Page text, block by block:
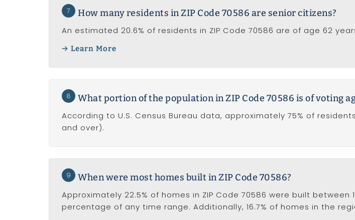
7 How many residents in ZIP Code 70586 are senior citizens?
An estimated 20.6% of residents in ZIP Code 70586 are of age 62
Learn More
8 What portion of the population in ZIP Code 70586 is of voting
According to U.S. Census Bureau data, approximately 75% of
and over).
9 When were most homes built in ZIP Code 70586?
Approximately 22.5% of homes in ZIP Code 70586 were built between
percentage of any time range. Additionally, 16.7% of homes in the